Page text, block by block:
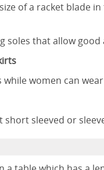
of a racket blade
soles that allow
while women can
short sleeved or